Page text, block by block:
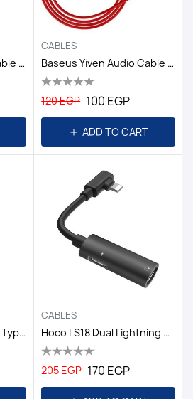
Baseus Yiven Audio Cable M30 1.5M Red+Black
CABLES
Baseus Yiven Audio Cable M30 1M Red+Black
120 EGP 100 EGP
ADD TO CART
Genai Ultra Fast Cable Type C /C5000S
CABLES
Hoco LS18 Dual Lightning Digital Audio Converter - Black
205 EGP 170 EGP